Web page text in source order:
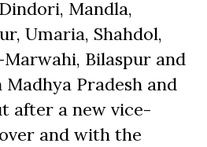
Mandla,
Umaria, Shahdol,
Bilaspur and
Pradesh and
after a new vice-
and with the